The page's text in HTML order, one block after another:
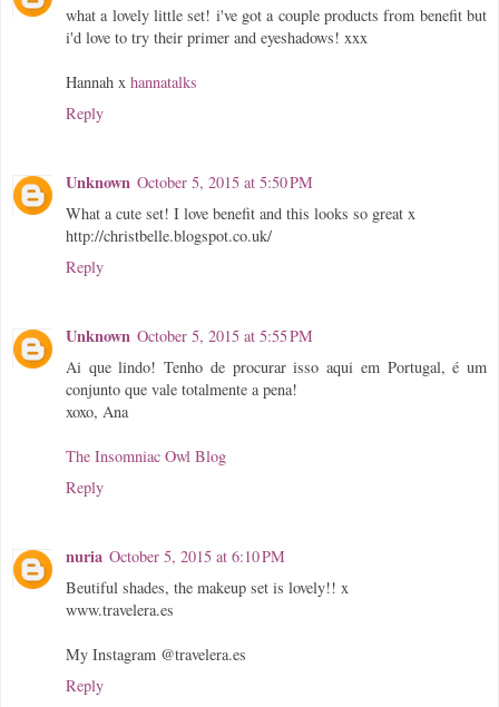
what a lovely little set! i've got a couple products from benefit but
i'd love to try their primer and eyeshadows! xxx
Hannah x hannatalks
Reply
Unknown October 5, 2015 at 5:50 PM
What a cute set! I love benefit and this looks so great x
http://christbelle.blogspot.co.uk/
Reply
Unknown October 5, 2015 at 5:55 PM
Ai que lindo! Tenho de procurar isso aqui em Portugal, é um
conjunto que vale totalmente a pena!
xoxo, Ana
The Insomniac Owl Blog
Reply
nuria October 5, 2015 at 6:10 PM
Beutiful shades, the makeup set is lovely!! x
www.travelera.es
My Instagram @travelera.es
Reply